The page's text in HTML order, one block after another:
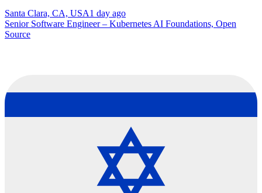
Santa Clara, CA, USA1 day ago
Senior Software Engineer – Kubernetes AI Foundations, Open
Source